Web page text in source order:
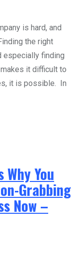
is hard, and
the right
especially finding
it difficult to
it is possible. In
You
Grabbing
Now –